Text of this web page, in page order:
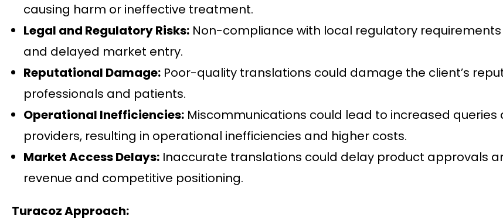
causing harm or ineffective treatment.
Legal and Regulatory Risks: Non-compliance with local regulatory
and delayed market entry.
Reputational Damage: Poor-quality translations could damage the client’s
professionals and patients.
Operational Inefficiencies: Miscommunications could lead to increased
providers, resulting in operational inefficiencies and higher costs.
Market Access Delays: Inaccurate translations could delay product approvals
revenue and competitive positioning.
Turacoz Approach: